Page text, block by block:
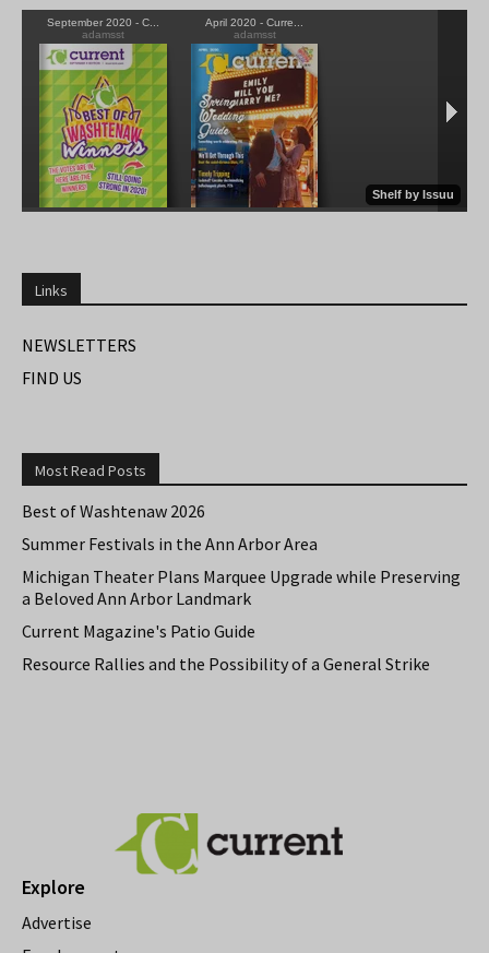
Links
NEWSLETTERS
FIND US
Most Read Posts
Best of Washtenaw 2026
Summer Festivals in the Ann Arbor Area
Michigan Theater Plans Marquee Upgrade while Preserving
a Beloved Ann Arbor Landmark
Current Magazine's Patio Guide
Resource Rallies and the Possibility of a General Strike
Explore
Advertise